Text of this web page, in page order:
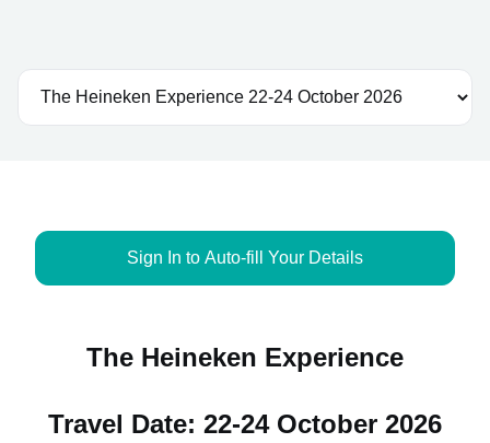
Sign In to Auto-fill Your Details
The Heineken Experience
Travel Date: 22-24 October 2026